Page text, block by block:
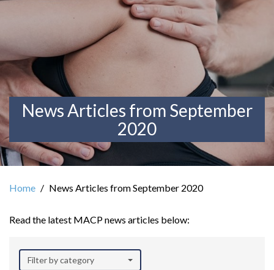
News Articles from September
2020
Home News Articles from September 2020
Read the latest MACP news articles below:
Filter by category